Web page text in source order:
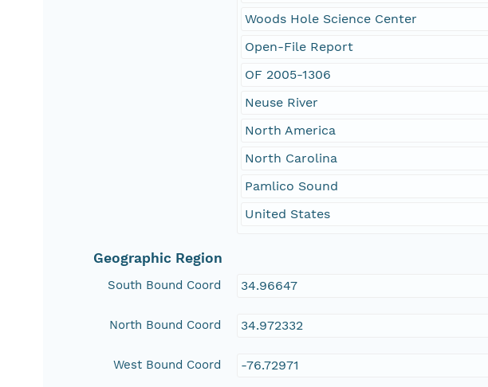
Woods Hole Science Center
Open-File Report
OF 2005-1306
Neuse River
North America
North Carolina
Pamlico Sound
United States
Geographic Region
South Bound Coord 34.96647
North Bound Coord 34.972332
West Bound Coord -76.72971